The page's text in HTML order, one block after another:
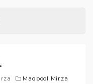
Maqbool Mirza